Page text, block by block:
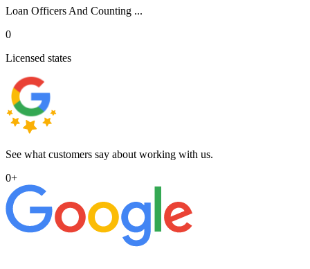
Loan Officers And Counting ...
0
Licensed states
See what customers say about working with us.
0+